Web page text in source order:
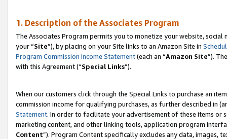
1. Description of the Associates Program
The Associates Program permits you to monetize your website,
your “Site”), by placing on your Site links to an Amazon Site in
Program Commission Income Statement(each an “Amazon Site”).
with this Agreement (“Special Links”).
When our customers click through the Special Links to purchase an
commission income for qualifying purchases, as further described in
Statement. In order to facilitate your advertisement of these items or
marketing content, and other linking tools, application program
Content”). Program Content specifically excludes any data,